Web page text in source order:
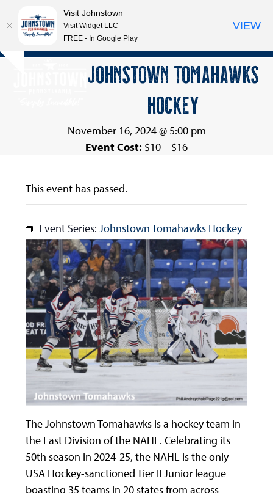
Skip
Open
Close
JOHNSTOWN TOMAHAWKS
HOCKEY
November 16, 2024 @ 5:00 pm
Event Cost: $10 – $16
This event has passed.
Event Series:Johnstown Tomahawks Hockey
The Johnstown Tomahawks is a hockey team in
the East Division of the NAHL. Celebrating its
50th season in 2024-25, the NAHL is the only
USA Hockey-sanctioned Tier II Junior league
boasting 35 teams in 20 states from across
Visit Johnstown
Visit Widget LLC
FREE - In Google Play
VIEW